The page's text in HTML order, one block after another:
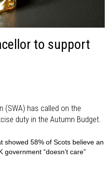
to support
(SWA) has called on the
duty in the Autumn Budget.
showed 58% of Scots believe an
“doesn’t care”